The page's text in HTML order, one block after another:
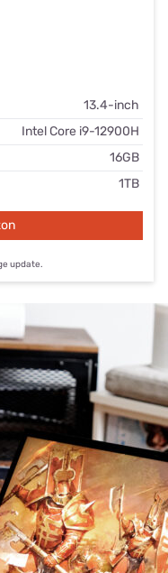
13.4-inch
Intel Core i9-12900H
16GB
1TB
update.